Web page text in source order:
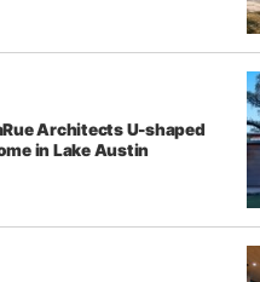
Architects U-shaped
in Lake Austin